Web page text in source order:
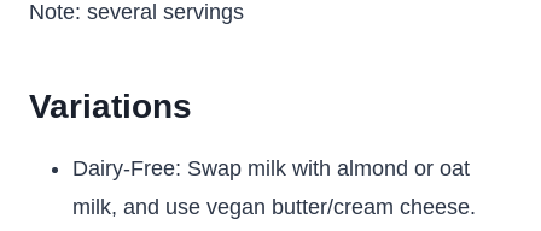
Note: several servings
Variations
Dairy-Free: Swap milk with almond or oat
milk, and use vegan butter/cream cheese.